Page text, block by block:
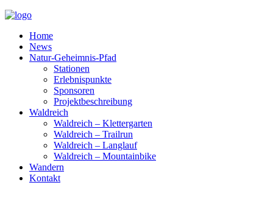
Home
News
Natur-Geheimnis-Pfad
Stationen
Erlebnispunkte
Sponsoren
Projektbeschreibung
Waldreich
Waldreich – Klettergarten
Waldreich – Trailrun
Waldreich – Langlauf
Waldreich – Mountainbike
Wandern
Kontakt